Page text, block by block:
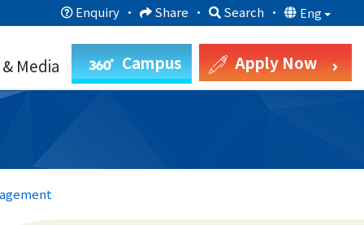
Enquiry · Share · Search · Eng
Media Campus Apply Now